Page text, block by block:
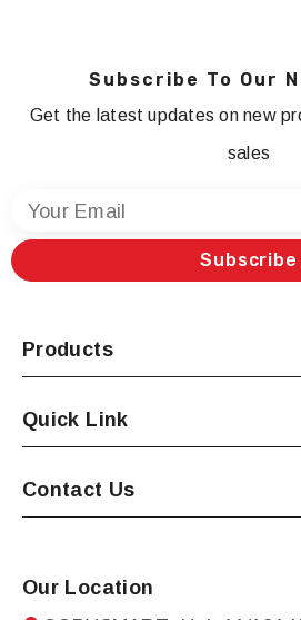
Subscribe To Our
Get the latest updates on new
sales
Your Email
Subscribe
Products
Quick Link
Contact Us
Our Location